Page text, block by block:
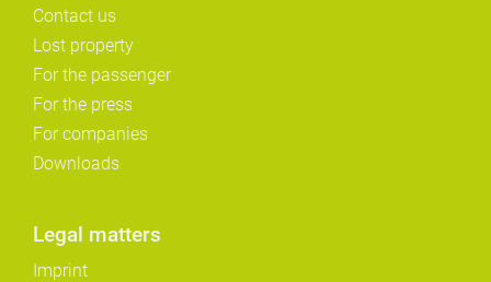
Contact us
Lost property
For the passenger
For the press
For companies
Downloads
Legal matters
Imprint